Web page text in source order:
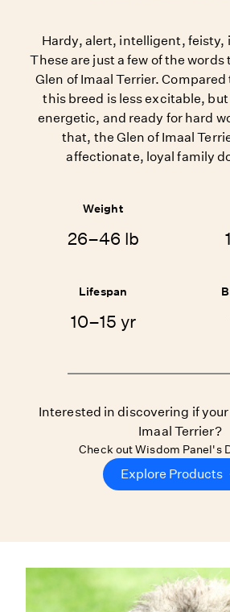
Hardy, alert, intelligent, feisty,
These are just a few of the
Glen of Imaal Terrier.
this breed is less excitable,
energetic, and ready for hard
that, the Glen of Imaal
affectionate, loyal family
Weight
26–46 lb
Lifespan
10–15 yr
Interested in discovering if your
Imaal Terrier?
Check out Wisdom Panel's
Explore Products